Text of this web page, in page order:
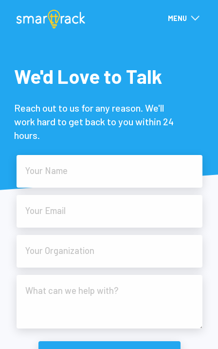
MENU
We'd Love to Talk
Reach out to us for any reason. We'll
work hard to get back to you within 24
hours.
Your Name
Your Email
Your Organization
What can we help with?